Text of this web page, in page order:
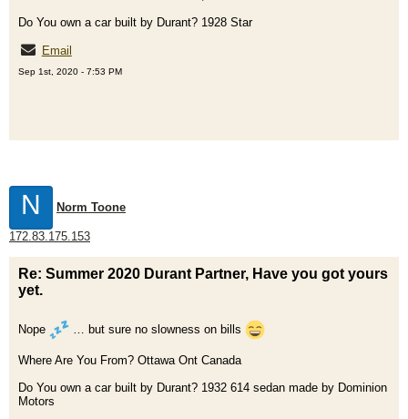
Do You own a car built by Durant? 1928 Star
Email
Sep 1st, 2020 - 7:53 PM
N Norm Toone
172.83.175.153
Re: Summer 2020 Durant Partner, Have you got yours
yet.
Nope … but sure no slowness on bills
Where Are You From? Ottawa Ont Canada
Do You own a car built by Durant? 1932 614 sedan made by Dominion
Motors